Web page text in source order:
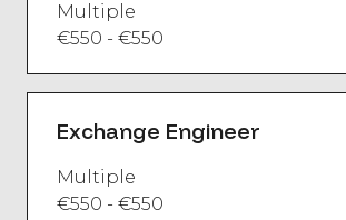
Multiple
€550 - €550
Exchange Engineer
Multiple
€550 - €550